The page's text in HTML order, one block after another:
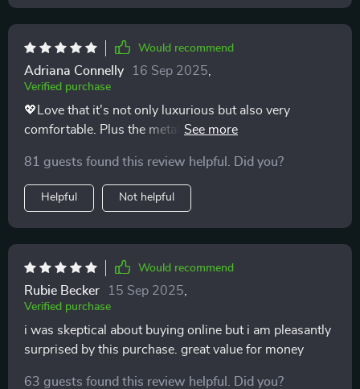
Would recommend
Adriana Connelly 16 Sep 2025
Verified purchase
💖Love that it's not only luxurious but also very
comfortable. Plus the metal construction makes it feel
81 guests found this review helpful. Did you?
Helpful Not helpful
Would recommend
Rubie Becker 15 Sep 2025
Verified purchase
i was skeptical about buying online but i am pleasantly
surprised by this purchase. great value for money
63 guests found this review helpful. Did you?